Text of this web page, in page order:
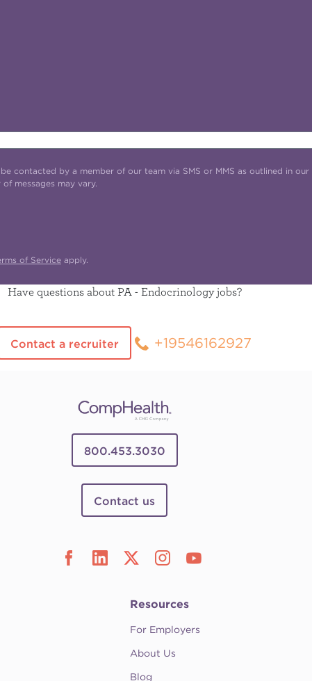
contacted by a member of our team via SMS or MMS as outlined in our
messages may vary.
of Service apply.
Have questions about PA - Endocrinology jobs?
Contact a recruiter +19546162927
800.453.3030
Contact us
Resources
For Employers
About Us
Blog